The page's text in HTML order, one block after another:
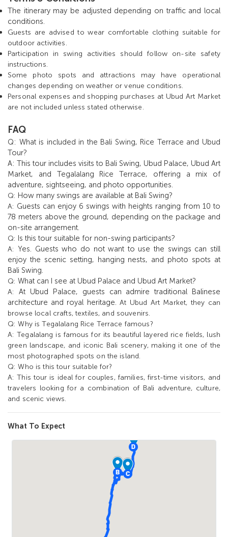
The itinerary may be adjusted depending on traffic and local
conditions.
Guests are advised to wear comfortable clothing suitable for
outdoor activities.
Participation in swing activities should follow on-site safety
instructions.
Some photo spots and attractions may have operational
changes depending on weather or venue conditions.
Personal expenses and shopping purchases at Ubud Art Market
are not included unless stated otherwise.
FAQ
Q: What is included in the Bali Swing, Rice Terrace and Ubud
Tour?
A: This tour includes visits to Bali Swing, Ubud Palace, Ubud Art
Market, and Tegalalang Rice Terrace, offering a mix of
adventure, sightseeing, and photo opportunities.
Q: How many swings are available at Bali Swing?
A: Guests can enjoy 6 swings with heights ranging from 10 to
78 meters above the ground, depending on the package and
on-site arrangement.
Q: Is this tour suitable for non-swing participants?
A: Yes. Guests who do not want to use the swings can still
enjoy the scenic setting, hanging nests, and photo spots at
Bali Swing.
Q: What can I see at Ubud Palace and Ubud Art Market?
A:
At Ubud Palace, guests can admire traditional Balinese
architecture and royal heritage. At Ubud Art Market, they can
browse local crafts, textiles, and souvenirs.
Q: Why is Tegalalang Rice Terrace famous?
A: Tegalalang is famous for its beautiful layered rice fields, lush
green landscape, and iconic Bali scenery, making it one of the
most photographed spots on the island.
Q: Who is this tour suitable for?
A: This tour is ideal for couples, families, first-time visitors, and
travelers looking for a combination of Bali adventure, culture,
and scenic views.
What To Expect